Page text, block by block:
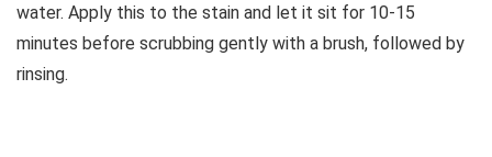
water. Apply this to the stain and let it sit for 10-15
minutes before scrubbing gently with a brush, followed by
rinsing.